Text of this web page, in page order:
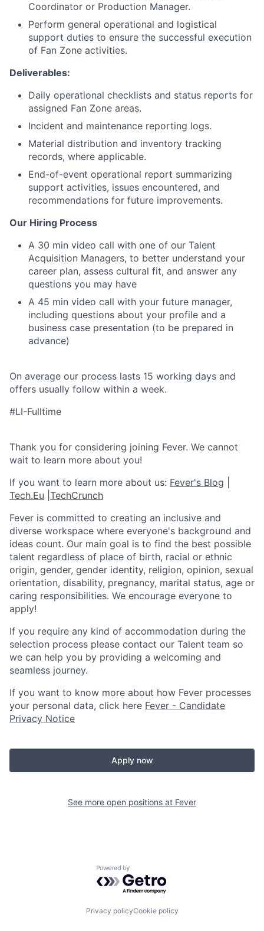
Coordinator or Production Manager.
Perform general operational and logistical
support duties to ensure the successful execution
of Fan Zone activities.
Deliverables:
Daily operational checklists and status reports for
assigned Fan Zone areas.
Incident and maintenance reporting logs.
Material distribution and inventory tracking
records, where applicable.
End-of-event operational report summarizing
support activities, issues encountered, and
recommendations for future improvements.
Our Hiring Process
A 30 min video call with one of our Talent
Acquisition Managers, to better understand your
career plan, assess cultural fit, and answer any
questions you may have
A 45 min video call with your future manager,
including questions about your profile and a
business case presentation (to be prepared in
advance)
On average our process lasts 15 working days and
offers usually follow within a week.
#LI-Fulltime
Thank you for considering joining Fever. We cannot
wait to learn more about you!
If you want to learn more about us: Fever's Blog
Tech.Eu TechCrunch
Fever is committed to creating an inclusive and
diverse workspace where everyone's background and
ideas count. Our main goal is to find the best possible
talent regardless of place of birth, racial or ethnic
origin, gender, gender identity, religion, opinion, sexual
orientation, disability, pregnancy, marital status, age or
caring responsibilities. We encourage everyone to
apply!
If you require any kind of accommodation during the
selection process please contact our Talent team so
we can help you by providing a welcoming and
seamless journey.
If you want to know more about how Fever processes
your personal data, click here Fever - Candidate
Privacy Notice
Apply now
See more open positions at Fever
Powered by Getro.com
Privacy policyCookie policy